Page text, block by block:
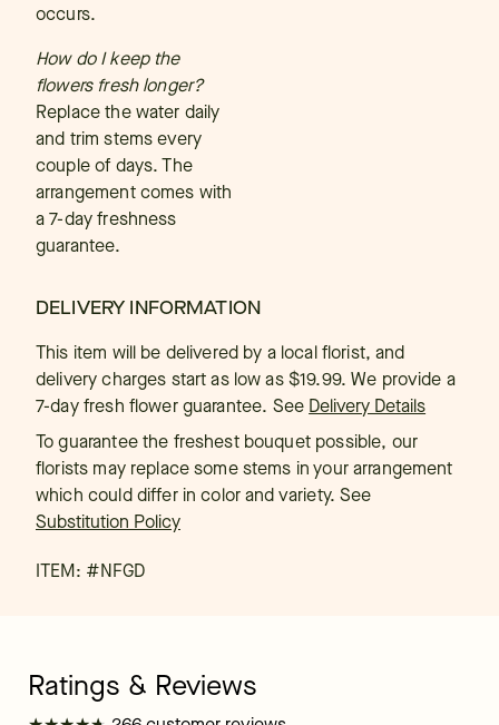
occurs.
How do I keep the
flowers fresh longer?
Replace the water daily
and trim stems every
couple of days. The
arrangement comes with
a 7-day freshness
guarantee.
DELIVERY INFORMATION
This item will be delivered by a local florist, and
delivery charges start as low as $19.99. We provide a
7-day fresh flower guarantee. See Delivery Details
To guarantee the freshest bouquet possible, our
florists may replace some stems in your arrangement
which could differ in color and variety. See
Substitution Policy
ITEM: #NFGD